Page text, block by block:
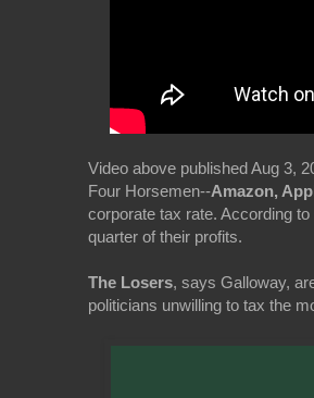
Video above published Aug 3,
Four Horsemen--Amazon,
corporate tax rate. According
quarter of their profits.
The Losers, says Galloway,
politicians unwilling to tax the